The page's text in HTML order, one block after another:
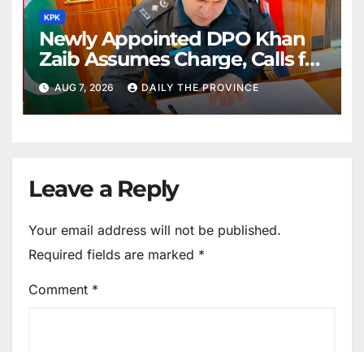
KPK
Newly Appointed DPO Khan
Zaib Assumes Charge, Calls for
Public Cooperation to
Maintain Peace
AUG 7, 2026 DAILY THE PROVINCE
Leave a Reply
Your email address will not be published.
Required fields are marked *
Comment *